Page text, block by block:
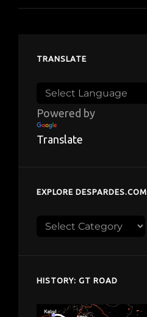
TRANSLATE
Powered by
Translate
EXPLORE DESPARDES.COM
Explore
HISTORY: GT ROAD